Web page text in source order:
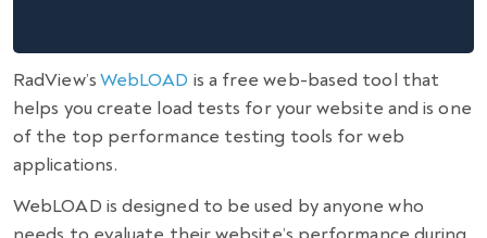
RadView’sWebLOAD is a free web-based tool that
helps you create load tests for your website and is one
of the top performance testing tools for web
applications.
WebLOAD is designed to be used by anyone who